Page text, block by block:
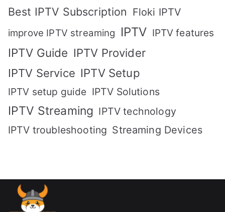
Best IPTV Subscription Floki IPTV
improve IPTV streaming IPTV IPTV features
IPTV Guide IPTV Provider
IPTV Service IPTV Setup
IPTV setup guide IPTV Solutions
IPTV Streaming IPTV technology
IPTV troubleshooting Streaming Devices